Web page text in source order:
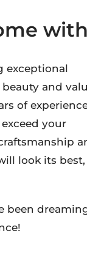
with
exceptional
and
of
your
look its best,
been